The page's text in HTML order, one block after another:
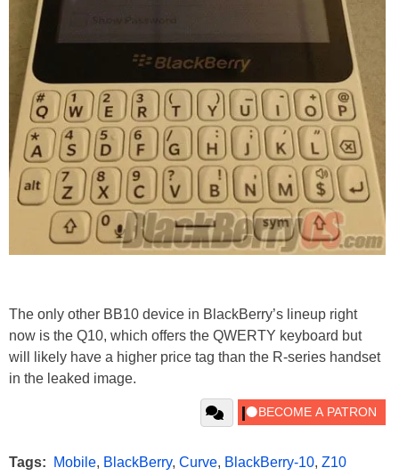
The only other BB10 device in BlackBerry’s lineup right
now is the Q10, which offers the QWERTY keyboard but
will likely have a higher price tag than the R-series handset
in the leaked image.
Tags: Mobile, BlackBerry, Curve, BlackBerry-10, Z10